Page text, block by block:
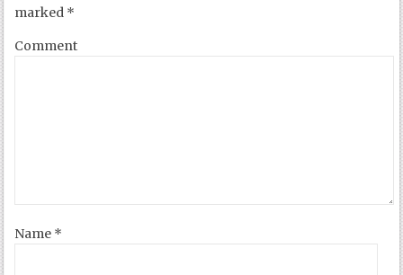
marked *
Comment
Name *